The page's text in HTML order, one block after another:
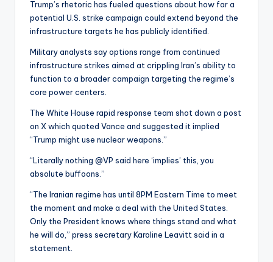
Trump’s rhetoric has fueled questions about how far a
potential U.S. strike campaign could extend beyond the
infrastructure targets he has publicly identified.
Military analysts say options range from continued
infrastructure strikes aimed at crippling Iran’s ability to
function to a broader campaign targeting the regime’s
core power centers.
The White House rapid response team shot down a post
on X which quoted Vance and suggested it implied
“Trump might use nuclear weapons.”
“Literally nothing @VP said here ‘implies’ this, you
absolute buffoons.”
“The Iranian regime has until 8PM Eastern Time to meet
the moment and make a deal with the United States.
Only the President knows where things stand and what
he will do,” press secretary Karoline Leavitt said in a
statement.